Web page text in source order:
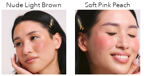
Nude Light Brown Soft Pink Peach